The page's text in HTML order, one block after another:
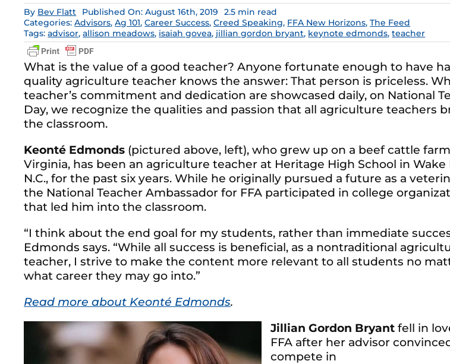
By Bev Flatt Published On: August 16th, 2019
2.5 min read
Categories:Advisors,Ag 101,Career Success,Creed Speaking, FFA New Horizons,The Feed
Tags:advisor,allison meadows, isaiah govea, jillian gordon bryant, keynote edmonds,teacher
What is the value of a good teacher? Anyone fortunate enough to have
quality agriculture teacher knows the answer: That person is priceless.
teacher’s commitment and dedication are showcased daily, on National
Day, we recognize the qualities and passion that all agriculture teachers
the classroom.
Keonté Edmonds (pictured above, left), who grew up on a beef cattle
Virginia, has been an agriculture teacher at Heritage High School in Wake
N.C., for the past six years. While he originally pursued a future as a
the National Teacher Ambassador for FFA participated in college
that led him into the classroom.
“I think about the end goal for my students, rather than immediate
Edmonds says. “While all success is beneficial, as a nontraditional
teacher, I strive to make the content more relevant to all students no
what career they may go into.”
Read more about Keonté Edmonds.
Jillian Gordon Bryantfell in
FFA after her advisor
compete in